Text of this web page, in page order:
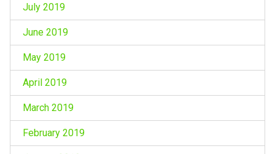
July 2019
June 2019
May 2019
April 2019
March 2019
February 2019